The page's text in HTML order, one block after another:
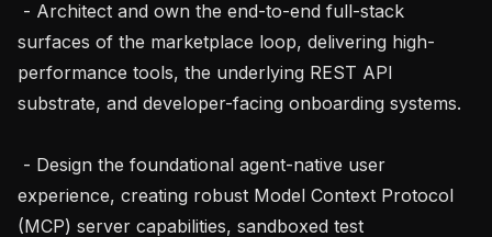
surfaces of the marketplace loop, delivering high-
performance tools, the underlying REST API
substrate, and developer-facing onboarding systems.
experience, creating robust Model Context Protocol
(MCP) server capabilities, sandboxed test